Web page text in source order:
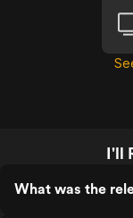
I'll
What was the